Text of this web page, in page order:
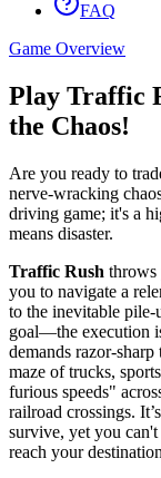
FAQ
Game Overview
Play Traffic
the Chaos!
Are you ready to
nerve-wracking
driving game; it's a
means disaster.
Traffic Rush throws
you to navigate a
to the inevitable
goal—the execution
demands razor-
maze of trucks,
furious speeds"
railroad crossings.
survive, yet you
reach your